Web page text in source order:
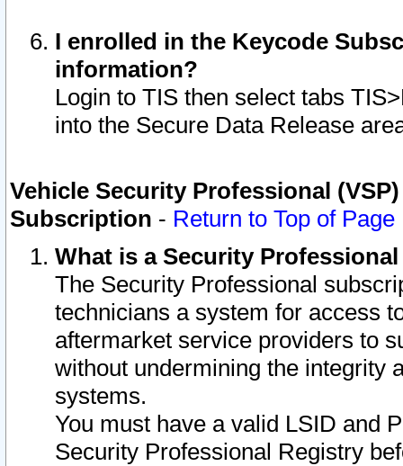
I enrolled in the Keycode
information?
Login to TIS then select tabs
into the Secure Data Release
Vehicle Security Professional
Subscription - Return to Top of Page
What is a Security
The Security Professional
technicians a system for access
aftermarket service providers to
without undermining the integrity
systems.
You must have a valid LSID and
Security Professional Registry